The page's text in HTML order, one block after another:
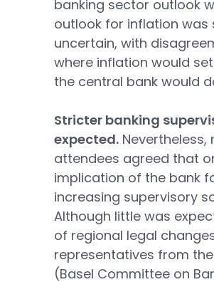
banking sector outlook
outlook for inflation was
uncertain, with
where inflation would
the central bank would
Stricter banking
expected. Nevertheless,
attendees agreed that
implication of the bank
increasing supervisory
Although little was
of regional legal
representatives from the
(Basel Committee on